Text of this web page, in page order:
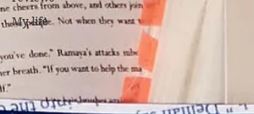
My life